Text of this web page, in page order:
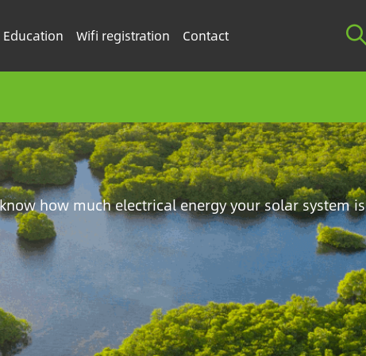
Education Wifi registration Contact
how much electrical energy your solar system is